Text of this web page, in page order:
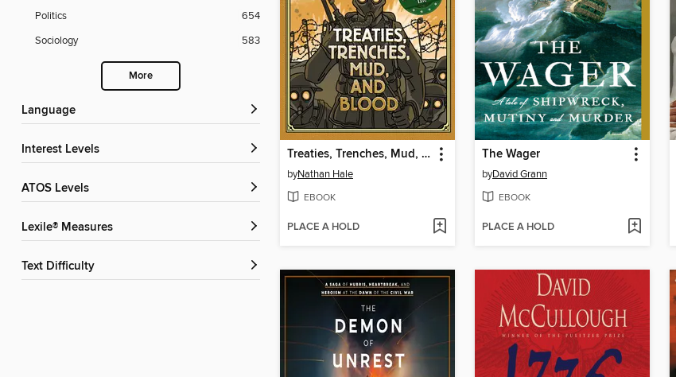
Politics
654
Sociology
583
More
Language
Interest Levels
ATOS Levels
Lexile® Measures
Text Difficulty
Treaties, Trenches, Mud, and Blood
byNathan Hale
EBOOK
PLACE A HOLD
The Wager
byDavid Grann
EBOOK
PLACE A HOLD